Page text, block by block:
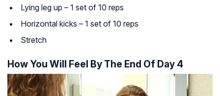
Lying leg up – 1 set of 10 reps
Horizontal kicks – 1 set of 10 reps
Stretch
How You Will Feel By The End Of Day 4